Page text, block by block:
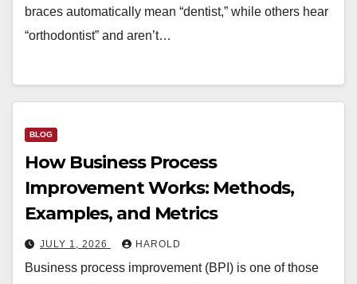
braces automatically mean “dentist,” while others hear
“orthodontist” and aren’t…
BLOG
How Business Process
Improvement Works: Methods,
Examples, and Metrics
JULY 1, 2026 HAROLD
Business process improvement (BPI) is one of those